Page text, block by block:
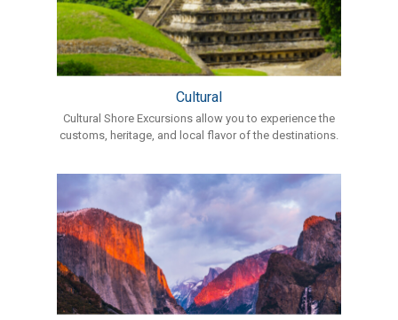
Cultural
Cultural Shore Excursions allow you to experience the
customs, heritage, and local flavor of the destinations.